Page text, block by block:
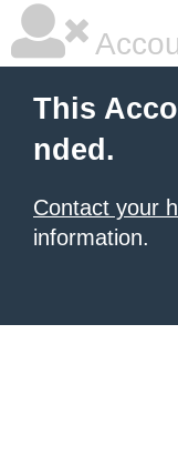
This
nded.
Contact your
information.